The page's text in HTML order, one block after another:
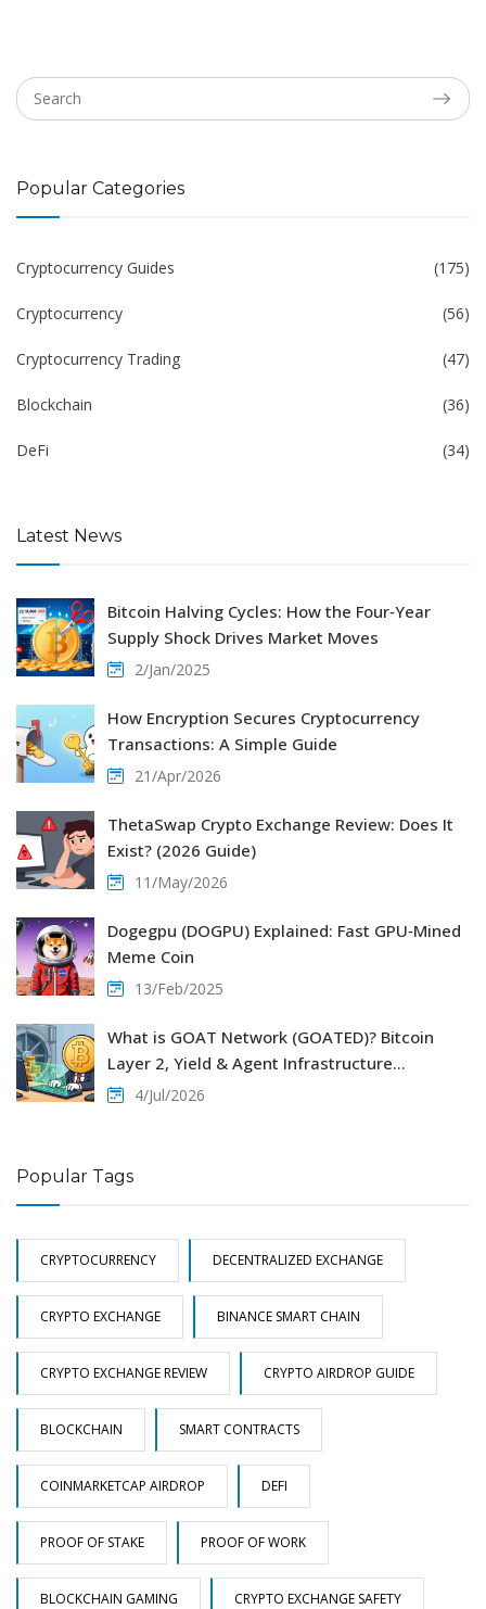
Popular Categories
Cryptocurrency Guides (175)
Cryptocurrency (56)
Cryptocurrency Trading (47)
Blockchain (36)
DeFi (34)
Latest News
Bitcoin Halving Cycles: How the Four‑Year
Supply Shock Drives Market Moves
2/Jan/2025
How Encryption Secures Cryptocurrency
Transactions: A Simple Guide
21/Apr/2026
ThetaSwap Crypto Exchange Review: Does It
Exist? (2026 Guide)
11/May/2026
Dogegpu (DOGPU) Explained: Fast GPU‑Mined
Meme Coin
13/Feb/2025
What is GOAT Network (GOATED)? Bitcoin
Layer 2, Yield & Agent Infrastructure
Explained
4/Jul/2026
Popular Tags
CRYPTOCURRENCY DECENTRALIZED EXCHANGE
CRYPTO EXCHANGE BINANCE SMART CHAIN
CRYPTO EXCHANGE REVIEW CRYPTO AIRDROP GUIDE
BLOCKCHAIN SMART CONTRACTS
COINMARKETCAP AIRDROP DEFI
PROOF OF STAKE PROOF OF WORK
BLOCKCHAIN GAMING CRYPTO EXCHANGE SAFETY